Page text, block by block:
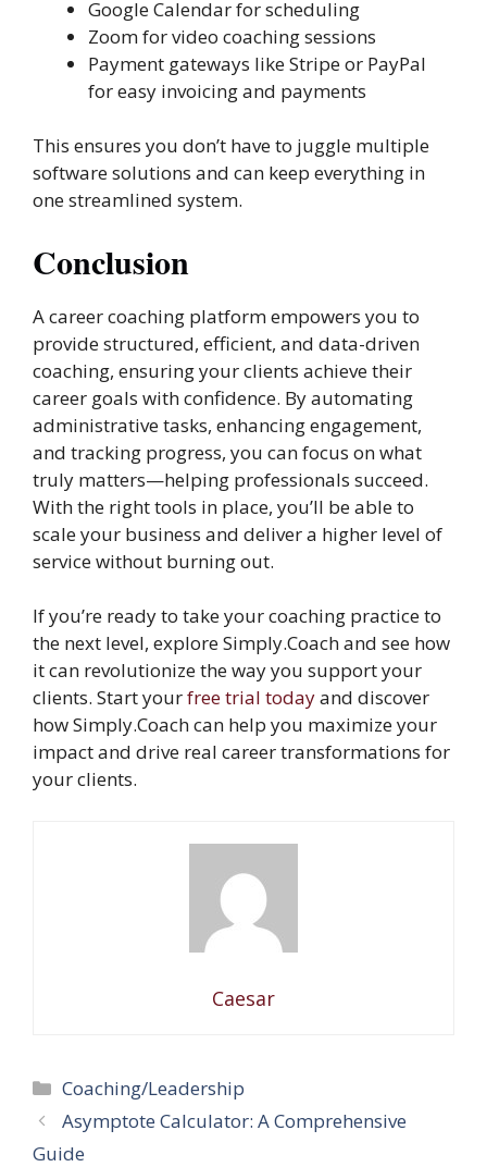
Google Calendar for scheduling
Zoom for video coaching sessions
Payment gateways like Stripe or PayPal
for easy invoicing and payments
This ensures you don’t have to juggle multiple
software solutions and can keep everything in
one streamlined system.
Conclusion
A career coaching platform empowers you to
provide structured, efficient, and data-driven
coaching, ensuring your clients achieve their
career goals with confidence. By automating
administrative tasks, enhancing engagement,
and tracking progress, you can focus on what
truly matters—helping professionals succeed.
With the right tools in place, you’ll be able to
scale your business and deliver a higher level of
service without burning out.
If you’re ready to take your coaching practice to
the next level, explore Simply.Coach and see how
it can revolutionize the way you support your
clients. Start yourfree trial todayand discover
how Simply.Coach can help you maximize your
impact and drive real career transformations for
your clients.
Caesar
Categories
Coaching/Leadership
Asymptote Calculator: A Comprehensive
Guide